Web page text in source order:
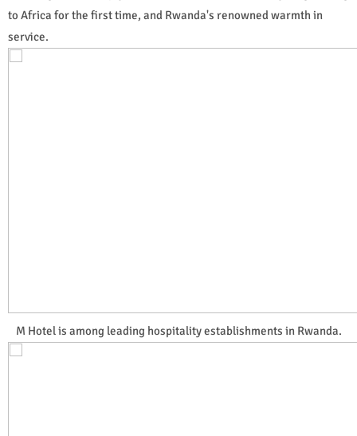
to Africa for the first time, and Rwanda's renowned warmth in
service.
M Hotel is among leading hospitality establishments in Rwanda.